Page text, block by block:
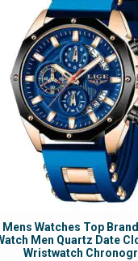
Mens Watches Top
Men Quartz Date
Wristwatch